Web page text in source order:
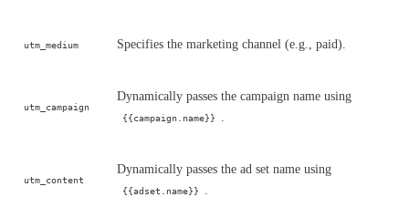
utm_medium Specifies the marketing channel (e.g., paid).
utm_campaign
Dynamically passes the campaign name using
{{campaign.name}}
utm_content
Dynamically passes the ad set name using
{{adset.name}}